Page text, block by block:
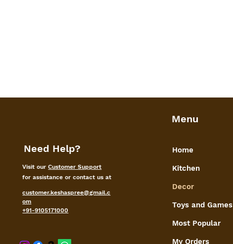
Need Help?
Visit ourCustomer Support
for assistance or contact us at
customer.keshaspree@gmail.c
om
+91-9105171000
Menu
Home
Kitchen
Decor
Toys and Games
Most Popular
My Orders